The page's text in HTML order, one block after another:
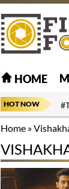
HOME
HOT NOW
Home »